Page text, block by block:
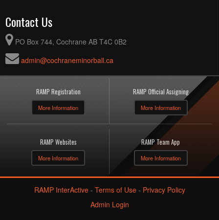
Contact Us
PO Box 744, Cochrane AB T4C 0B2
admin@cochraneminorball.ca
RAMP Registration
More Information
RAMP Official Assigning
More Information
RAMP Websites
More Information
RAMP Team App
More Information
RAMP InterActive- Terms of Use- Privacy Policy
Admin Login